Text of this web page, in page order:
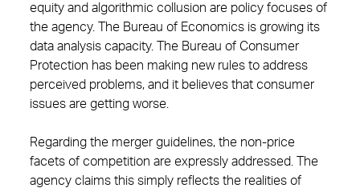
equity and algorithmic collusion are policy focuses of
the agency. The Bureau of Economics is growing its
data analysis capacity. The Bureau of Consumer
Protection has been making new rules to address
perceived problems, and it believes that consumer
issues are getting worse.
Regarding the merger guidelines, the non-price
facets of competition are expressly addressed. The
agency claims this simply reflects the realities of